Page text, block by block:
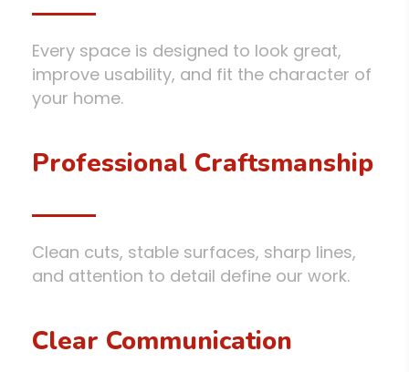
Every space is designed to look great,
improve usability, and fit the character of
your home.
Professional Craftsmanship
Clean cuts, stable surfaces, sharp lines,
and attention to detail define our work.
Clear Communication